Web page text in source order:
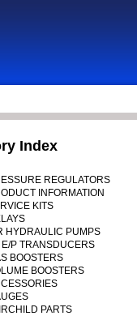
Index
REGULATORS
INFORMATION
KITS
HYDRAULIC PUMPS
E/P TRANSDUCERS
BOOSTERS
BOOSTERS
PARTS